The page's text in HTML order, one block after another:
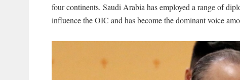
four continents. Saudi Arabia has employed a range of
influence the OIC and has become the dominant voice